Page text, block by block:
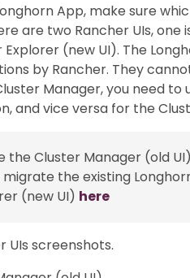
App, make sure
are two Rancher UIs,
(new UI). The
by Rancher. They
Manager, you need
and vice versa for the
the Cluster Manager (old
the existing
(new UI) here
UIs screenshots.